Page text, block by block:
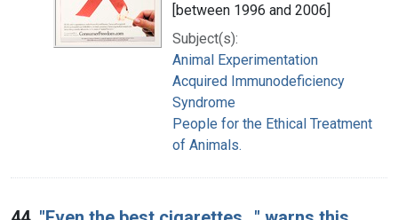
[between 1996 and 2006]
Subject(s):
Animal Experimentation
Acquired Immunodeficiency
Syndrome
People for the Ethical Treatment
of Animals.